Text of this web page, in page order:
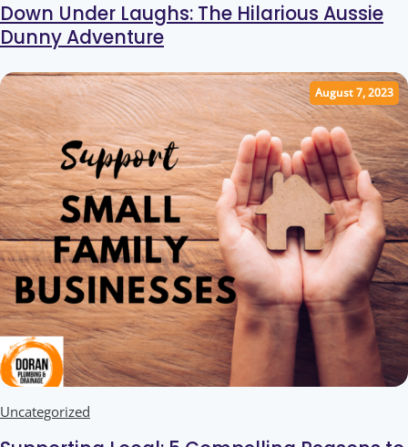
Down Under Laughs: The Hilarious Aussie
Dunny Adventure
August 7, 2023
Uncategorized